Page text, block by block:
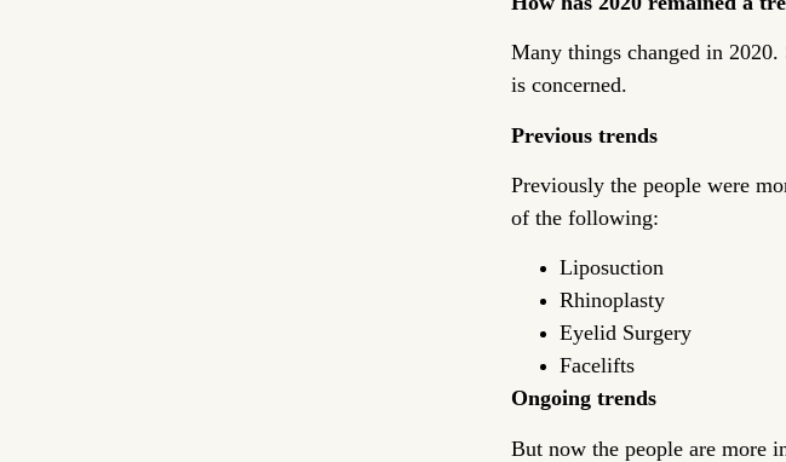
Many things changed in
is concerned.
Previous trends
Previously the people were
of the following:
Liposuction
Rhinoplasty
Eyelid Surgery
Facelifts
Ongoing trends
But now the people are more